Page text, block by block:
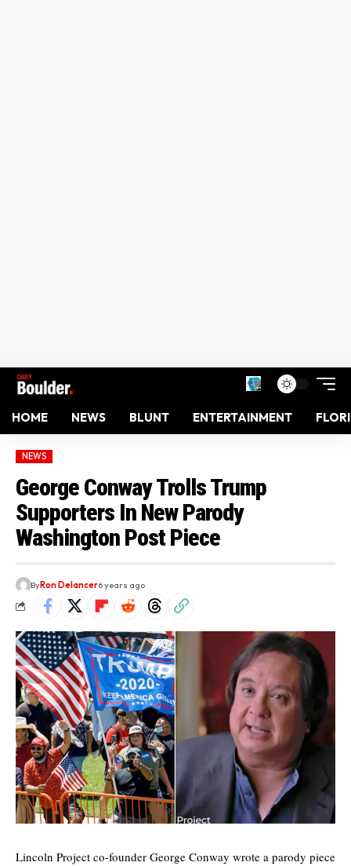
HOME NEWS BLUNT ENTERTAINMENT
NEWS
George Conway Trolls Trump
Supporters In New Parody
Washington Post Piece
ByRon Delancer6 years ago
Lincoln Project co-founder George Conway wrote a parody piece